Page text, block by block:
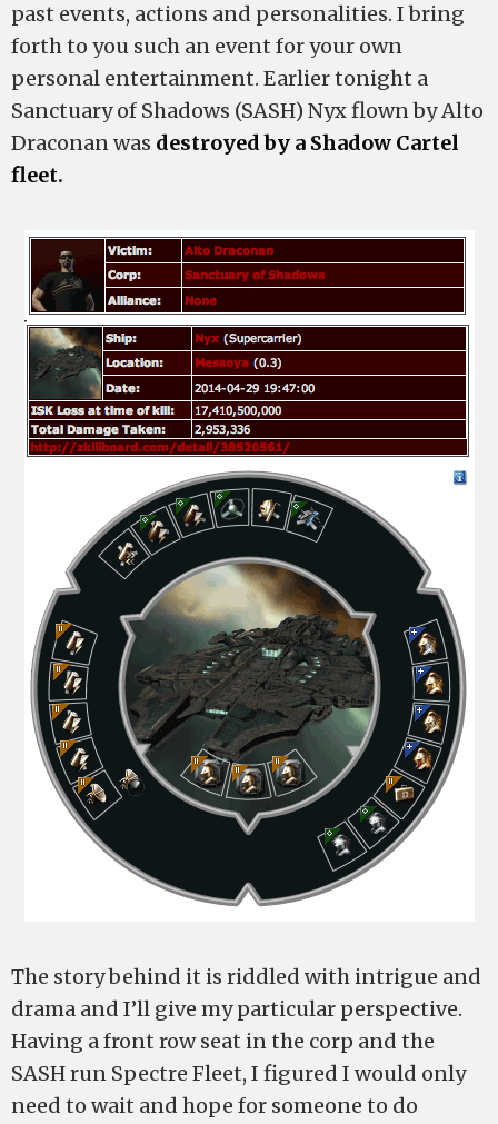
past events, actions and personalities. I bring
forth to you such an event for your own
personal entertainment. Earlier tonight a
Sanctuary of Shadows (SASH) Nyx flown by Alto
Draconan was destroyed by a Shadow Cartel
fleet.
The story behind it is riddled with intrigue and
drama and I’ll give my particular perspective.
Having a front row seat in the corp and the
SASH run Spectre Fleet, I figured I would only
need to wait and hope for someone to do